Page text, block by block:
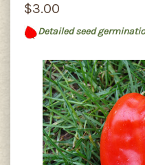
$3.00
Detailed seed